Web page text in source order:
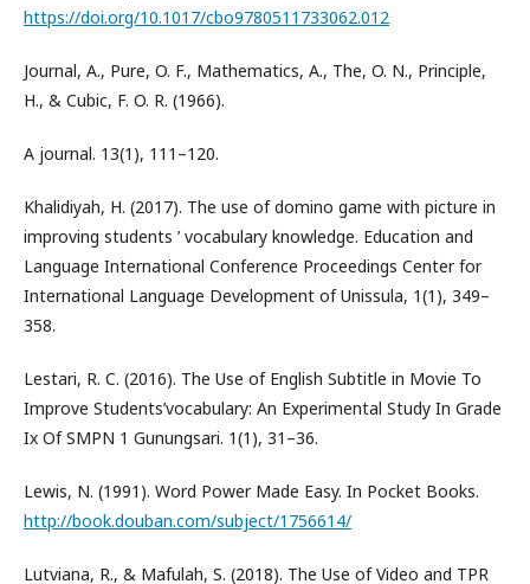
https://doi.org/10.1017/cbo9780511733062.012
Journal, A., Pure, O. F., Mathematics, A., The, O. N., Principle,
H., & Cubic, F. O. R. (1966).
A journal. 13(1), 111–120.
Khalidiyah, H. (2017). The use of domino game with picture in
improving students ’ vocabulary knowledge. Education and
Language International Conference Proceedings Center for
International Language Development of Unissula, 1(1), 349–
358.
Lestari, R. C. (2016). The Use of English Subtitle in Movie To
Improve Students’vocabulary: An Experimental Study In Grade
Ix Of SMPN 1 Gunungsari. 1(1), 31–36.
Lewis, N. (1991). Word Power Made Easy. In Pocket Books.
http://book.douban.com/subject/1756614/
Lutviana, R., & Mafulah, S. (2018). The Use of Video and TPR